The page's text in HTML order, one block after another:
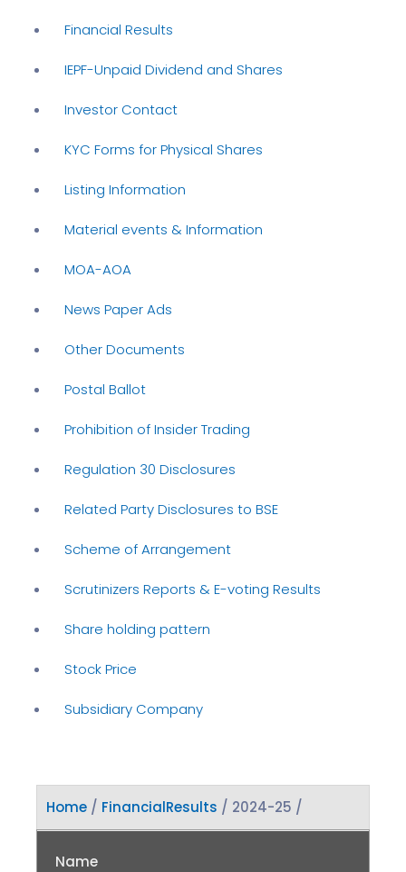
Financial Results
IEPF-Unpaid Dividend and Shares
Investor Contact
KYC Forms for Physical Shares
Listing Information
Material events & Information
MOA-AOA
News Paper Ads
Other Documents
Postal Ballot
Prohibition of Insider Trading
Regulation 30 Disclosures
Related Party Disclosures to BSE
Scheme of Arrangement
Scrutinizers Reports & E-voting Results
Share holding pattern
Stock Price
Subsidiary Company
Home / FinancialResults / 2024-25 /
Name